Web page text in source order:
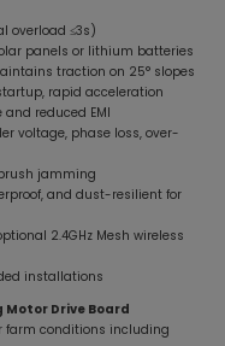
overload ≤3s)
panels or lithium batteries
traction on 25° slopes
rapid acceleration
and reduced EMI
voltage, phase loss, over-
jamming
and dust-resilient for
2.4GHz Mesh wireless
installations
Motor Drive Board
farm conditions including